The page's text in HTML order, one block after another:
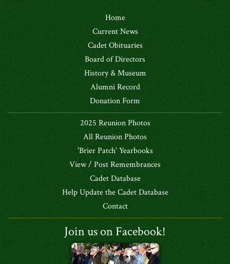
Home
Current News
Cadet Obituaries
Board of Directors
History & Museum
Alumni Record
Donation Form
2025 Reunion Photos
All Reunion Photos
'Brier Patch' Yearbooks
View / Post Remembrances
Cadet Database
Help Update the Cadet Database
Contact
Join us on Facebook!